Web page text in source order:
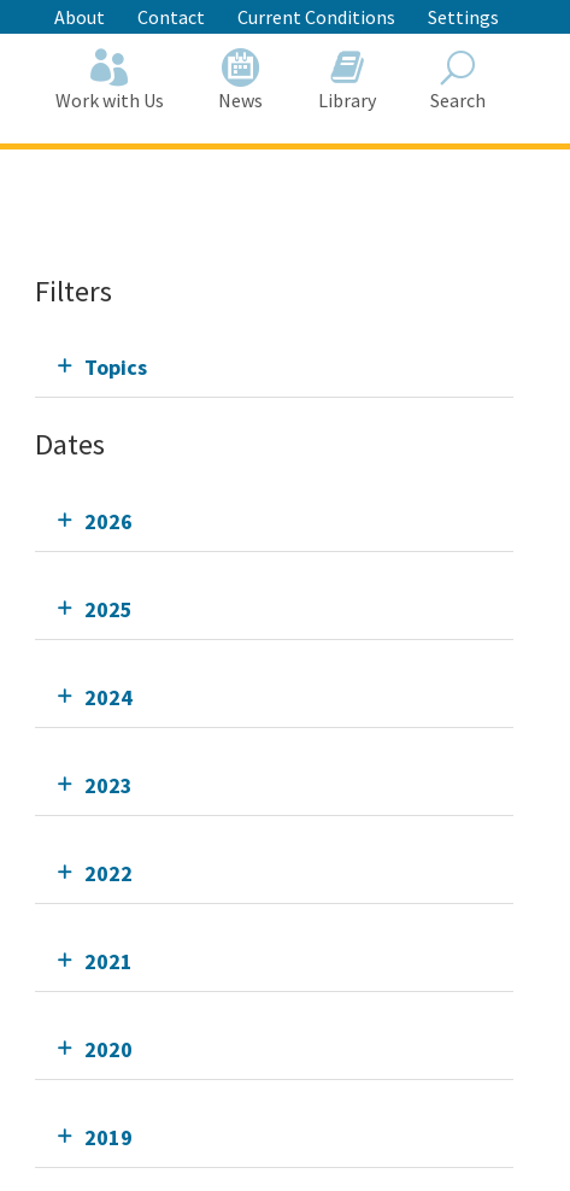
About Contact Current Conditions Settings
Work with Us News Library Search
Filters
Topics
Dates
2026
2025
2024
2023
2022
2021
2020
2019